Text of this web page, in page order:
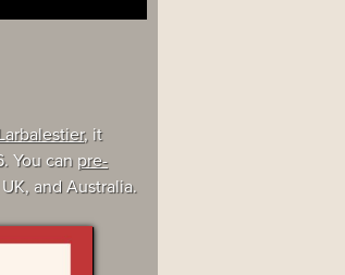
, it
You can pre-
and Australia.